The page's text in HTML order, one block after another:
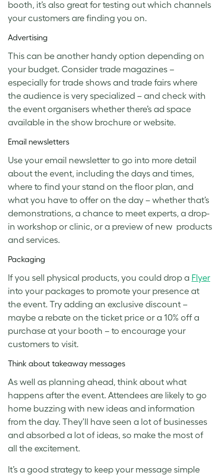
booth, it’s also great for testing out which channels
your customers are finding you on.
Advertising
This can be another handy option depending on
your budget. Consider trade magazines –
especially for trade shows and trade fairs where
the audience is very specialized – and check with
the event organisers whether there’s ad space
available in the show brochure or website.
Email newsletters
Use your email newsletter to go into more detail
about the event, including the days and times,
where to find your stand on the floor plan, and
what you have to offer on the day – whether that’s
demonstrations, a chance to meet experts, a drop-
in workshop or clinic, or a preview of new products
and services.
Packaging
If you sell physical products, you could drop a Flyer
into your packages to promote your presence at
the event. Try adding an exclusive discount –
maybe a rebate on the ticket price or a 10% off a
purchase at your booth – to encourage your
customers to visit.
Think about takeaway messages
As well as planning ahead, think about what
happens after the event. Attendees are likely to go
home buzzing with new ideas and information
from the day. They’ll have seen a lot of businesses
and absorbed a lot of ideas, so make the most of
all the excitement.
It’s a good strategy to keep your message simple